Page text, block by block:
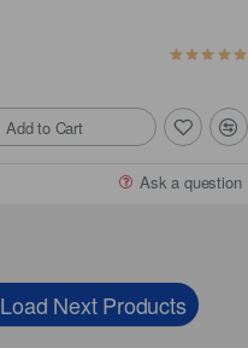
Add to Cart
Ask a question
Load Next Products